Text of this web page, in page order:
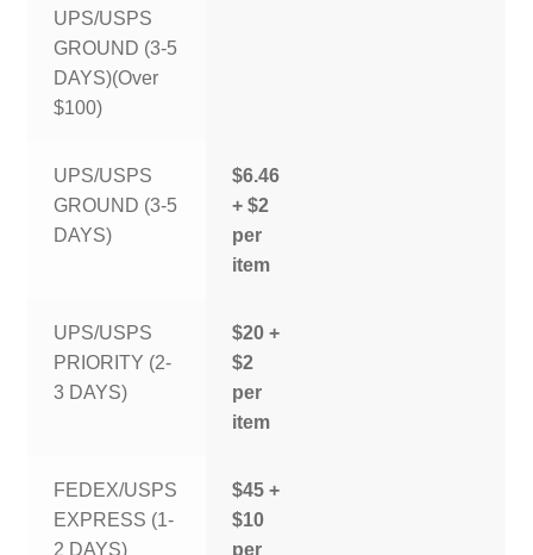
UPS/USPS
GROUND (3-5
DAYS)(Over
$100)
UPS/USPS
GROUND (3-5
DAYS)
$6.46
+ $2
per
item
UPS/USPS
PRIORITY (2-
3 DAYS)
$20 +
$2
per
item
FEDEX/USPS
EXPRESS (1-
2 DAYS)
$45 +
$10
per